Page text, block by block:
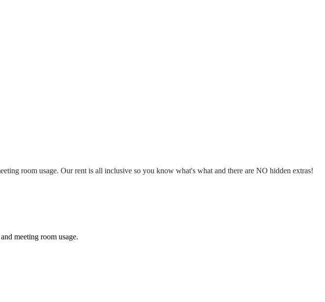
room usage. Our rent is all inclusive so you know what's what and there are NO hidden extras!
meeting room usage.